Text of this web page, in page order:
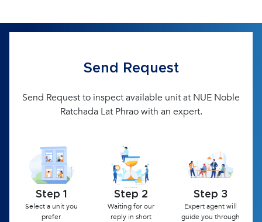
Send Request
Send Request to inspect available unit at NUE Noble
Ratchada Lat Phrao with an expert.
Step 1
Select a unit you
prefer
Step 2
Waiting for our
reply in short
Step 3
Expert agent will
guide you through